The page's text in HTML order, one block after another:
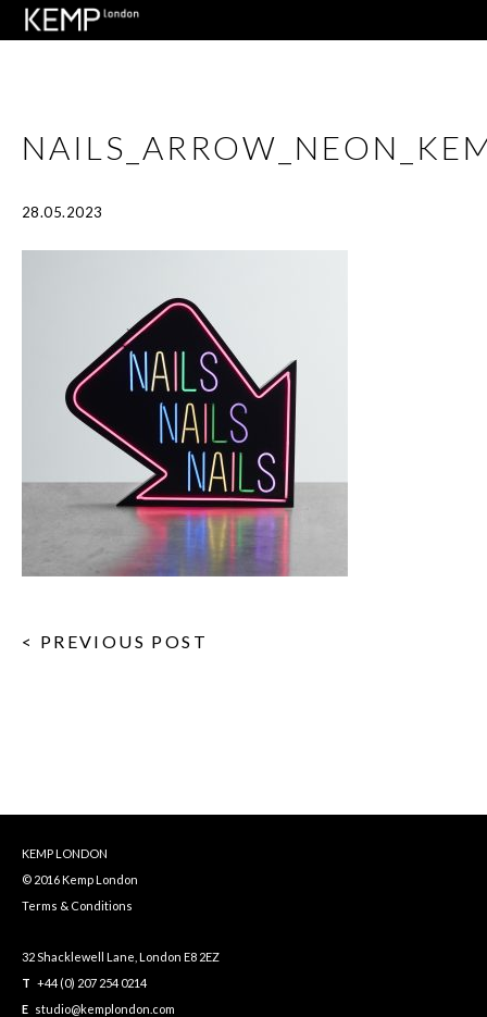
28.05.2023
< PREVIOUS POST
KEMP LONDON
© 2016 Kemp London
Terms & Conditions
32 Shacklewell Lane, London E8 2EZ
T +44 (0) 207 254 0214
E studio@kemplondon.com